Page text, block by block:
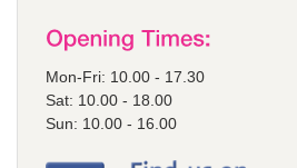
Mon-Fri: 10.00 - 17.30
Sat: 10.00 - 18.00
Sun: 10.00 - 16.00